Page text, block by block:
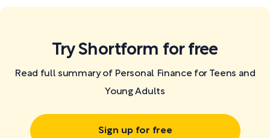
Try Shortform for free
Read full summary of Personal Finance for Teens and
Young Adults
Sign up for free